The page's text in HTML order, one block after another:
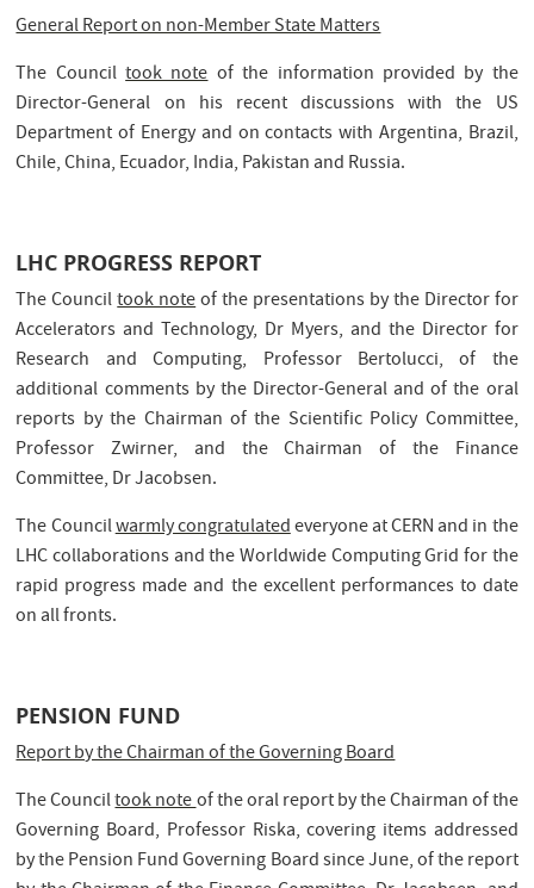
General Report on non-Member State Matters
The Counciltook noteof the information provided by the
Director-General on his recent discussions with the US
Department of Energy and on contacts with Argentina, Brazil,
Chile, China, Ecuador, India, Pakistan and Russia.
LHC PROGRESS REPORT
The Counciltook noteof the presentations by the Director for
Accelerators and Technology, Dr Myers, and the Director for
Research and Computing, Professor Bertolucci, of the
additional comments by the Director-General and of the oral
reports by the Chairman of the Scientific Policy Committee,
Professor Zwirner, and the Chairman of the Finance
Committee, Dr Jacobsen.
The Councilwarmly congratulatedeveryone at CERN and in the
LHC collaborations and the Worldwide Computing Grid for the
rapid progress made and the excellent performances to date
on all fronts.
PENSION FUND
Report by the Chairman of the Governing Board
The Counciltook noteof the oral report by the Chairman of the
Governing Board, Professor Riska, covering items addressed
by the Pension Fund Governing Board since June, of the report